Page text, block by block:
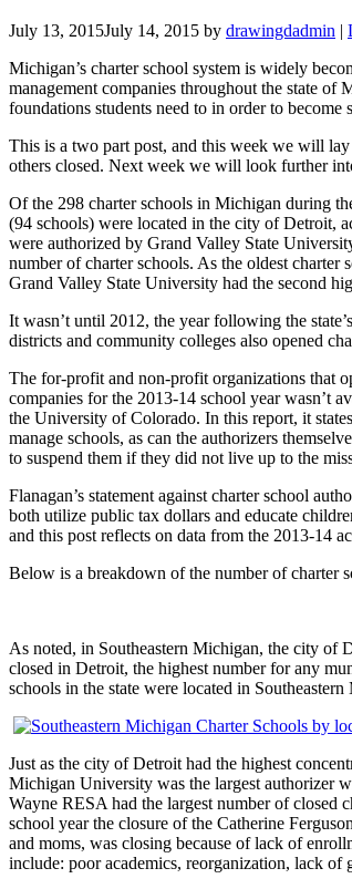
July 13, 2015July 14, 2015 by drawingdadmin |
Michigan’s charter school system is widely
management companies throughout the state of
foundations students need to in order to become
This is a two part post, and this week we will
others closed. Next week we will look further
Of the 298 charter schools in Michigan during
(94 schools) were located in the city of Detroit,
were authorized by Grand Valley State
number of charter schools. As the oldest
Grand Valley State University had the second
It wasn’t until 2012, the year following the
districts and community colleges also opened
The for-profit and non-profit organizations that
companies for the 2013-14 school year wasn’t
the University of Colorado. In this report, it
manage schools, as can the authorizers
to suspend them if they did not live up to the
Flanagan’s statement against charter school
both utilize public tax dollars and educate
and this post reflects on data from the 2013-14
Below is a breakdown of the number of charter
As noted, in Southeastern Michigan, the city of
closed in Detroit, the highest number for any
schools in the state were located in
Just as the city of Detroit had the highest
Michigan University was the largest authorizer
Wayne RESA had the largest number of closed
school year the closure of the Catherine
and moms, was closing because of lack of
include: poor academics, reorganization, lack